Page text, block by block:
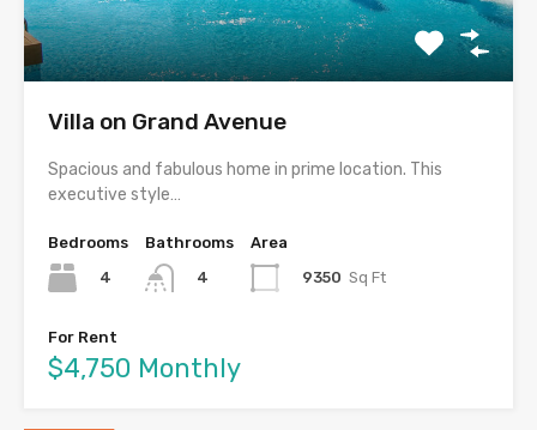
Villa on Grand Avenue
Spacious and fabulous home in prime location. This
executive style…
Bedrooms
4
Bathrooms
4
Area
9350 Sq Ft
For Rent
$4,750 Monthly